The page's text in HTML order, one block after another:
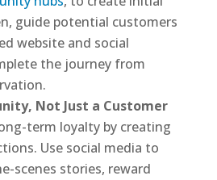
guide potential customers
website and social
the journey from
Not Just a Customer
term loyalty by creating
Use social media to
scenes stories, reward